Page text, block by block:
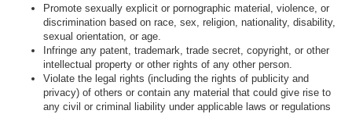
Promote sexually explicit or pornographic material, violence, or
discrimination based on race, sex, religion, nationality, disability,
sexual orientation, or age.
Infringe any patent, trademark, trade secret, copyright, or other
intellectual property or other rights of any other person.
Violate the legal rights (including the rights of publicity and
privacy) of others or contain any material that could give rise to
any civil or criminal liability under applicable laws or regulations